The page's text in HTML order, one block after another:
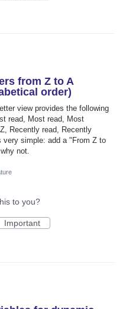
from Z to A
order)
view provides the following
read, Most read, Most
Recently read, Recently
very simple: add a "From Z to
not.
to you?
Important